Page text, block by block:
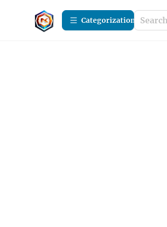
Сategorization